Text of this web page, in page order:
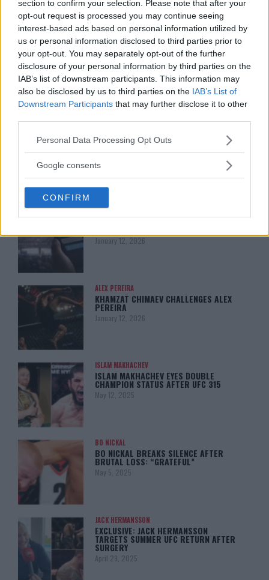
section to confirm your selection. Please note that after your
opt-out request is processed you may continue seeing
interest-based ads based on personal information utilized by
us or personal information disclosed to third parties prior to
your opt-out. You may separately opt-out of the further
disclosure of your personal information by third parties on the
IAB’s list of downstream participants. This information may
also be disclosed by us to third parties on the IAB’s List of
Downstream Participants that may further disclose it to other
Please note that this website/app uses one or more Google
not limited to your visit or usage behaviour. You may click to
use your data for below specified purposes in below Google
consent section.
Personal Data Processing Opt Outs
Google consents
CONFIRM
TRENDING POSTS
LATEST ARTICLES
DILLON DANIS
HYPE FC PLANNING DILLON DANIS VS
CHANKO ZAYNUKOV SHOWDOWN
January 13, 2026
ARMAN TSARUKYAN: “IF PADDY WINS,
MY TITLE CHANCES DROP”
January 13, 2026
LATEST NEWS
LEAKED UFC TEXTS REVEAL THE HIDDEN
January 12, 2026
ALEX PEREIRA
KHAMZAT CHIMAEV CHALLENGES ALEX
PEREIRA
January 12, 2026
ISLAM MAKHACHEV
ISLAM MAKHACHEV EYES DOUBLE
CHAMPION STATUS AFTER UFC 315
May 12, 2025
BO NICKAL
BO NICKAL BREAKS SILENCE AFTER
BRUTAL LOSS: “GRATEFUL”
May 5, 2025
JACK HERMANSSON
EXCLUSIVE: JACK HERMANSSON
TARGETS SUMMER UFC RETURN AFTER
SURGERY
April 29, 2025